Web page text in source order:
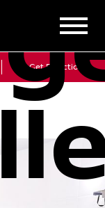
Get Directions